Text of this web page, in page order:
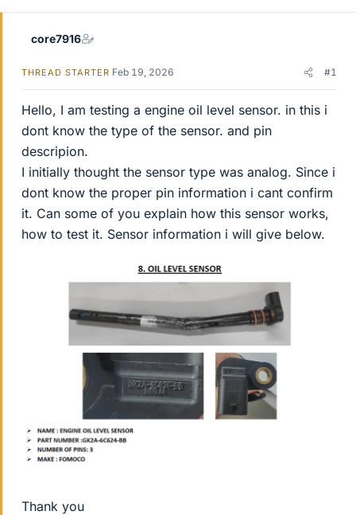
e
core7916
THREAD STARTER Feb 19, 2026 #1
Hello, I am testing a engine oil level sensor. in this i
dont know the type of the sensor. and pin
descripion.
I initially thought the sensor type was analog. Since i
dont know the proper pin information i cant confirm
it. Can some of you explain how this sensor works,
how to test it. Sensor information i will give below.
Thank you